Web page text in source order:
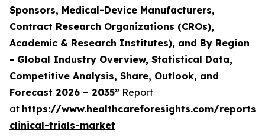
Sponsors, Medical-Device Manufacturers,
Contract Research Organizations (CROs),
Academic & Research Institutes), and By Region
- Global Industry Overview, Statistical Data,
Competitive Analysis, Share, Outlook, and
Forecast 2026 – 2035” Report
at https://www.healthcareforesights.com/reports/
clinical-trials-market